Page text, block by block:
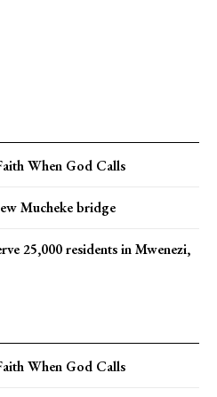
When God Calls
Mucheke bridge
25,000 residents in Mwenezi,
When God Calls